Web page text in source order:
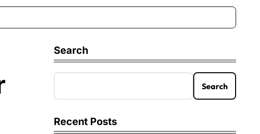
Search
Search
Recent Posts